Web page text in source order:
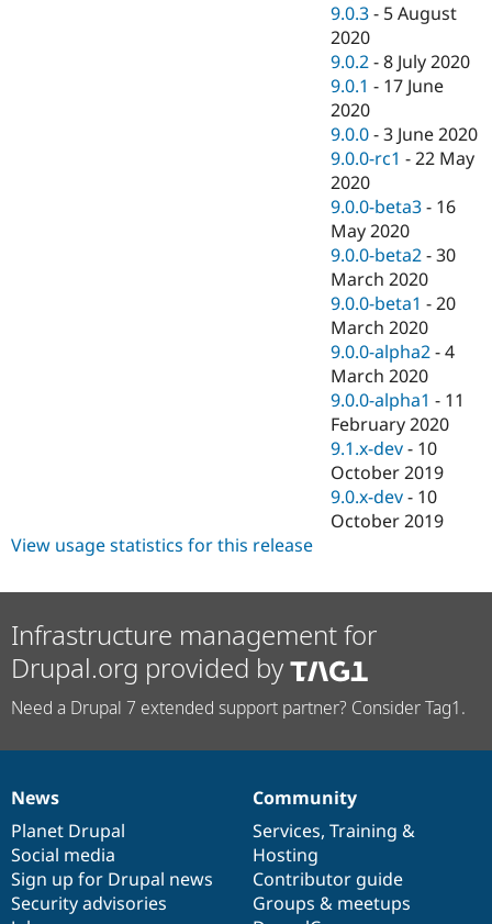
9.0.3 - 5 August
2020
9.0.2 -8 July 2020
9.0.1 - 17 June
2020
9.0.0 -3 June 2020
9.0.0-rc1 -22 May
2020
9.0.0-beta3 - 16
May 2020
9.0.0-beta2 -30
March 2020
9.0.0-beta1 -20
March 2020
9.0.0-alpha2 -4
March 2020
9.0.0-alpha1 - 11
February 2020
9.1.x-dev - 10
October 2019
9.0.x-dev - 10
October 2019
View usage statistics for this release
Infrastructure management for
Drupal.org provided by
Need a Drupal 7 extended support partner? Consider Tag1.
News
items
News
Planet Drupal
Social media
Sign up for Drupal news
Security advisories
Our
community
Community
Services, Training &
Hosting
Contributor guide
Groups & meetups
Documentation
Drupal
code
base
Governance
of
community